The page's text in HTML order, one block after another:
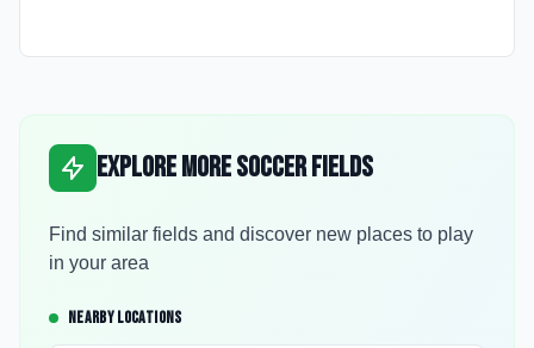
Explore More Soccer Fields
Find similar fields and discover new places to play
in your area
NEARBY LOCATIONS